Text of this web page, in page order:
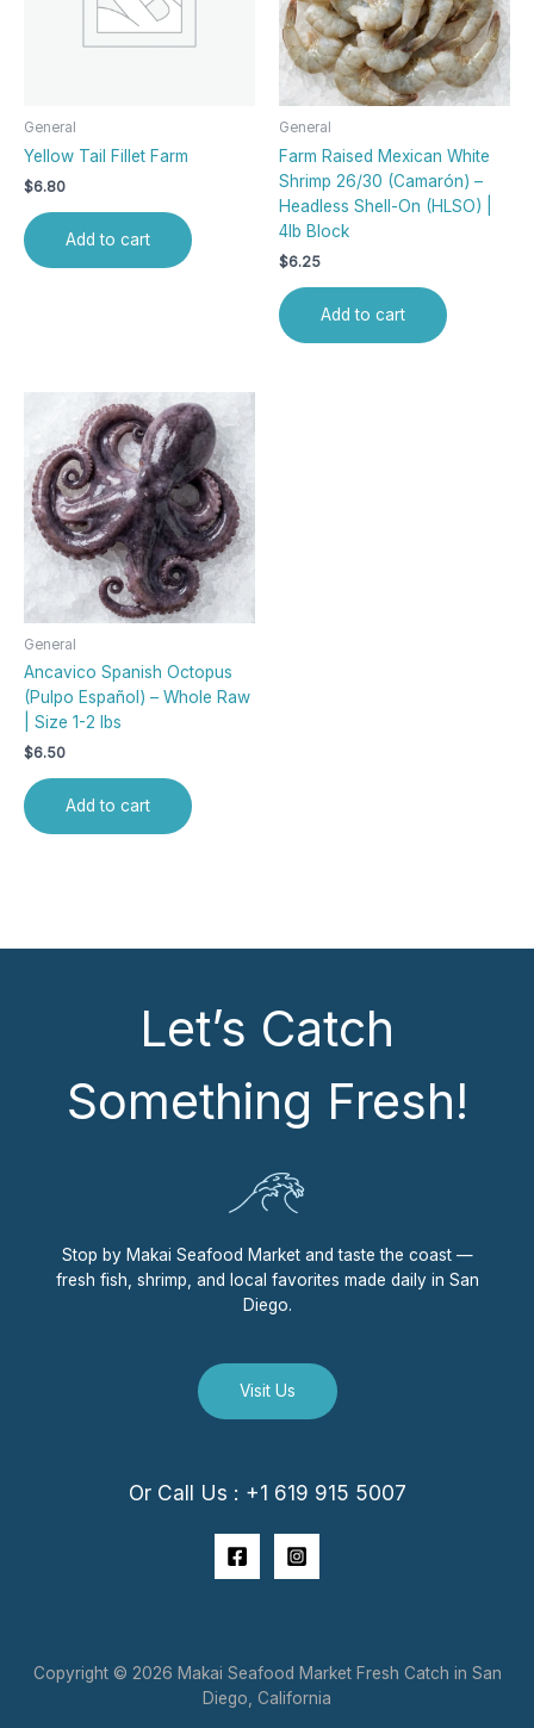
General
Yellow Tail Fillet Farm
$6.80
Add to cart
General
Farm Raised Mexican White
Shrimp 26/30 (Camarón) –
Headless Shell-On (HLSO) |
4lb Block
$6.25
Add to cart
General
Ancavico Spanish Octopus
(Pulpo Español) – Whole Raw
| Size 1-2 lbs
$6.50
Add to cart
Let’s Catch
Something Fresh!
Stop by Makai Seafood Market and taste the coast —
fresh fish, shrimp, and local favorites made daily in San
Diego.
Visit Us
Or Call Us : +1 619 915 5007
Copyright © 2026 Makai Seafood Market Fresh Catch in San
Diego, California